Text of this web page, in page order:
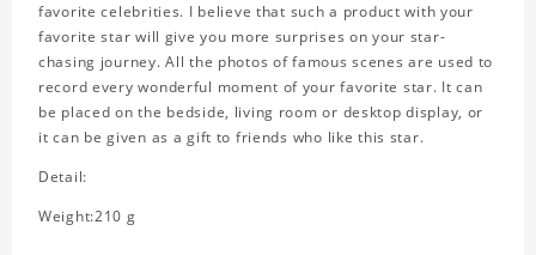
favorite celebrities. I believe that such a product with your
favorite star will give you more surprises on your star-
chasing journey. All the photos of famous scenes are used to
record every wonderful moment of your favorite star. It can
be placed on the bedside, living room or desktop display, or
it can be given as a gift to friends who like this star.
Detail:
Weight:210 g